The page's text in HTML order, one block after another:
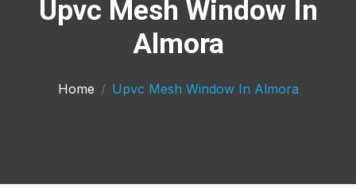
Upvc Mesh Window In
Almora
Home Upvc Mesh Window In Almora